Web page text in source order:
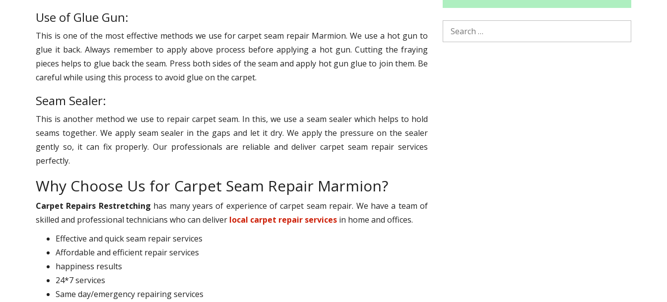
Use of Glue Gun:
This is one of the most effective methods we use for carpet seam repair Marmion. We use a hot gun to
glue it back. Always remember to apply above process before applying a hot gun. Cutting the fraying
pieces helps to glue back the seam. Press both sides of the seam and apply hot gun glue to join them. Be
careful while using this process to avoid glue on the carpet.
Seam Sealer:
This is another method we use to repair carpet seam. In this, we use a seam sealer which helps to hold
seams together. We apply seam sealer in the gaps and let it dry. We apply the pressure on the sealer
gently so, it can fix properly. Our professionals are reliable and deliver carpet seam repair services
perfectly.
Why Choose Us for Carpet Seam Repair Marmion?
Carpet Repairs Restretching has many years of experience of carpet seam repair. We have a team of
skilled and professional technicians who can deliver local carpet repair services in home and offices.
Effective and quick seam repair services
Affordable and efficient repair services
happiness results
24*7 services
Same day/emergency repairing services